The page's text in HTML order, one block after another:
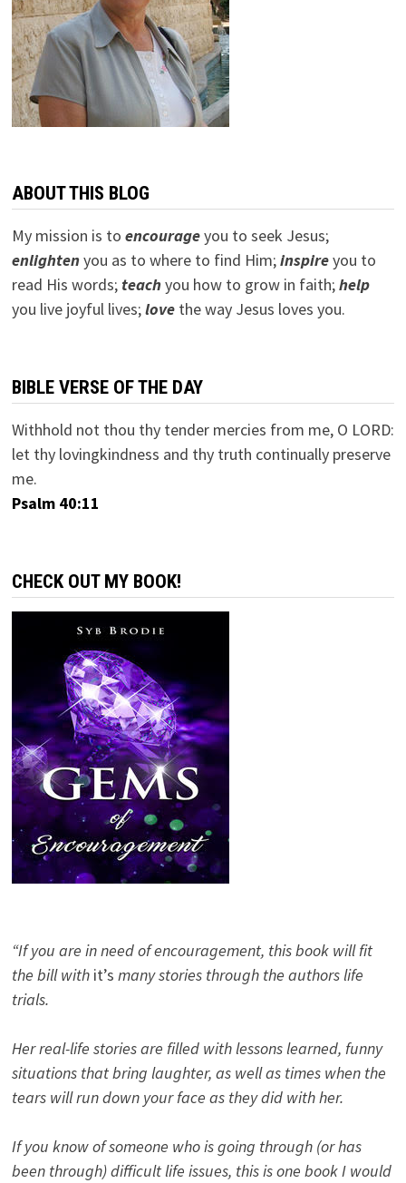
ABOUT THIS BLOG
My mission is to encourageyou to seek Jesus;
enlightenyou as to where to find Him;inspireyou to
read His words; teachyou how to grow in faith;help
you live joyful lives;lovethe way Jesus loves you.
BIBLE VERSE OF THE DAY
Withhold not thou thy tender mercies from me, O LORD:
let thy lovingkindness and thy truth continually preserve
me.
Psalm 40:11
CHECK OUT MY BOOK!
“If you are in need of encouragement, this book will fit
the bill with it’s many stories through the authors life
trials.
Her real-life stories are filled with lessons learned, funny
situations that bring laughter, as well as times when the
tears will run down your face as they did with her.
If you know of someone who is going through (or has
been through) difficult life issues, this is one book I would